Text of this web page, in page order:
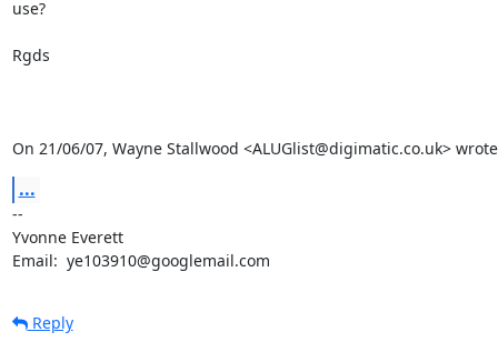
use?
Rgds
On 21/06/07, Wayne Stallwood <ALUGlist@digimatic.co.uk>
...
--
Yvonne Everett
Email:  ye103910@googlemail.com
Reply